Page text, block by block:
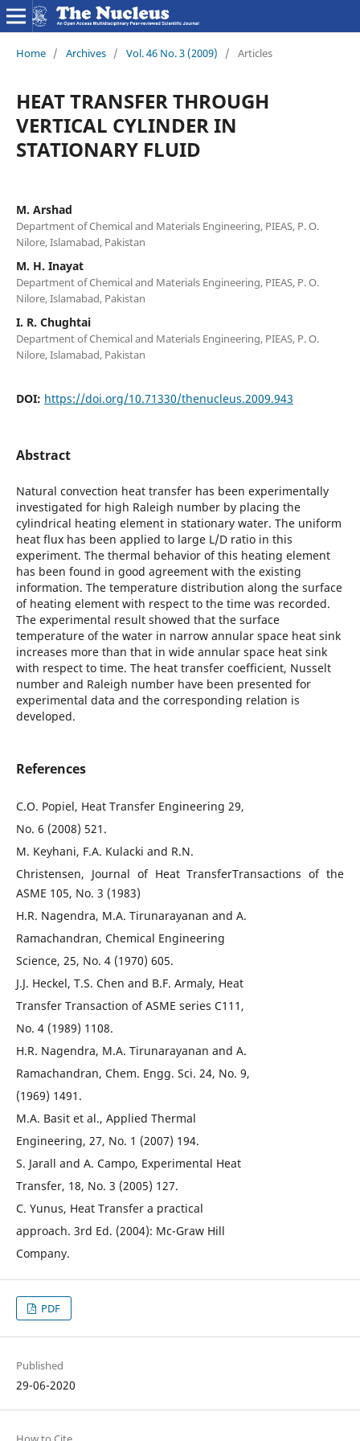
Home / Archives / Vol. 46 No. 3 (2009) / Articles
HEAT TRANSFER THROUGH
VERTICAL CYLINDER IN
STATIONARY FLUID
M. Arshad
Department of Chemical and Materials Engineering, PIEAS, P. O.
Nilore, Islamabad, Pakistan
M. H. Inayat
Department of Chemical and Materials Engineering, PIEAS, P. O.
Nilore, Islamabad, Pakistan
I. R. Chughtai
Department of Chemical and Materials Engineering, PIEAS, P. O.
Nilore, Islamabad, Pakistan
DOI: https://doi.org/10.71330/thenucleus.2009.943
Abstract
Natural convection heat transfer has been experimentally
investigated for high Raleigh number by placing the
cylindrical heating element in stationary water. The uniform
heat flux has been applied to large L/D ratio in this
experiment. The thermal behavior of this heating element
has been found in good agreement with the existing
information. The temperature distribution along the surface
of heating element with respect to the time was recorded.
The experimental result showed that the surface
temperature of the water in narrow annular space heat sink
increases more than that in wide annular space heat sink
with respect to time. The heat transfer coefficient, Nusselt
number and Raleigh number have been presented for
experimental data and the corresponding relation is
developed.
References
C.O. Popiel, Heat Transfer Engineering 29,
No. 6 (2008) 521.
M. Keyhani, F.A. Kulacki and R.N.
Christensen, Journal of Heat TransferTransactions of the
ASME 105, No. 3 (1983)
H.R. Nagendra, M.A. Tirunarayanan and A.
Ramachandran, Chemical Engineering
Science, 25, No. 4 (1970) 605.
J.J. Heckel, T.S. Chen and B.F. Armaly, Heat
Transfer Transaction of ASME series C111,
No. 4 (1989) 1108.
H.R. Nagendra, M.A. Tirunarayanan and A.
Ramachandran, Chem. Engg. Sci. 24, No. 9,
(1969) 1491.
M.A. Basit et al., Applied Thermal
Engineering, 27, No. 1 (2007) 194.
S. Jarall and A. Campo, Experimental Heat
Transfer, 18, No. 3 (2005) 127.
C. Yunus, Heat Transfer a practical
approach. 3rd Ed. (2004): Mc-Graw Hill
Company.
PDF
Published
29-06-2020